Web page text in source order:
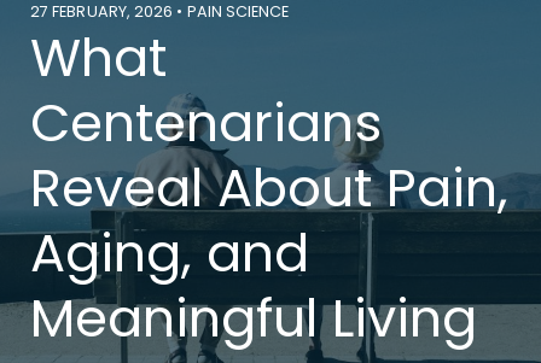
27 FEBRUARY, 2026 • PAIN SCIENCE
What
Centenarians
Reveal About Pain,
Aging, and
Meaningful Living